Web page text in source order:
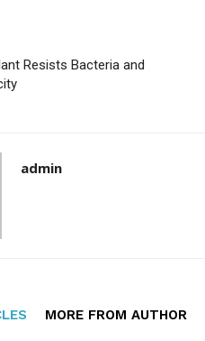
Resists Bacteria and
admin
MORE FROM AUTHOR